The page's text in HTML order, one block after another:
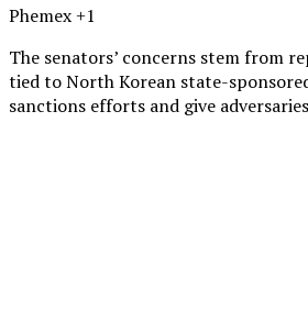
Phemex +1
The senators’ concerns stem from
tied to North Korean state-
sanctions efforts and give